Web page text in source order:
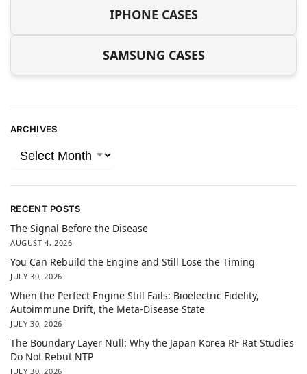
IPHONE CASES
SAMSUNG CASES
ARCHIVES
RECENT POSTS
The Signal Before the Disease
AUGUST 4, 2026
You Can Rebuild the Engine and Still Lose the Timing
JULY 30, 2026
When the Perfect Engine Still Fails: Bioelectric Fidelity,
Autoimmune Drift, the Meta-Disease State
JULY 30, 2026
The Boundary Layer Null: Why the Japan Korea RF Rat Studies
Do Not Rebut NTP
JULY 30, 2026